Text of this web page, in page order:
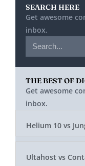
SEARCH HERE
Get awesome
inbox.
THE BEST OF
Get awesome
inbox.
Helium 10 vs
Ultahost vs